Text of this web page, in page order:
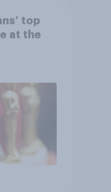
top
at the